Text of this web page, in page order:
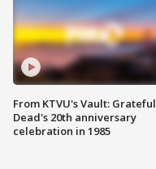
From KTVU's Vault: Grateful
Dead's 20th anniversary
celebration in 1985